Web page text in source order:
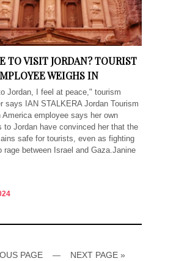
TO VISIT JORDAN? TOURIST
WEIGHS IN
Jordan, I feel at peace," tourism
says IAN STALKERA Jordan Tourism
America employee says her own
to Jordan have convinced her that the
safe for tourists, even as fighting
rage between Israel and Gaza.Janine
PAGE — NEXT PAGE »